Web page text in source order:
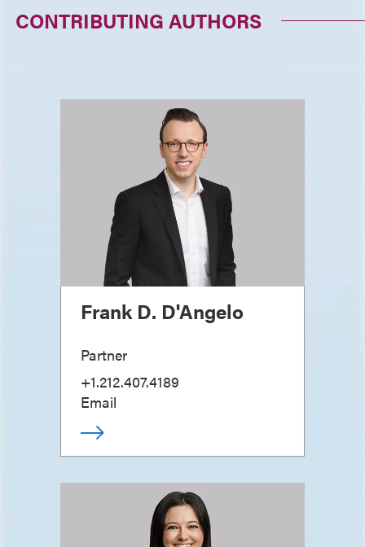
CONTRIBUTING AUTHORS
Frank D. D'Angelo
Partner
+1.212.407.4189
Email